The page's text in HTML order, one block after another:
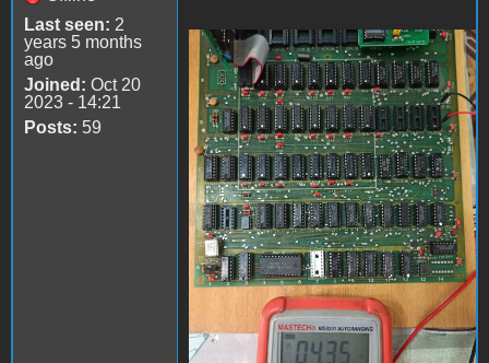
Last seen: 2
years 5 months
ago
Joined: Oct 20
2023 - 14:21
Posts: 59
74LS161